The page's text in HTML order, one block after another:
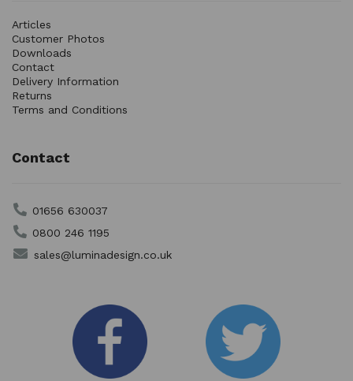
Articles
Customer Photos
Downloads
Contact
Delivery Information
Returns
Terms and Conditions
Contact
01656 630037
0800 246 1195
sales@luminadesign.co.uk